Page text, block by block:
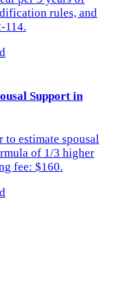
rules, and
114.
Support in
estimate spousal
of 1/3 higher
fee: $160.